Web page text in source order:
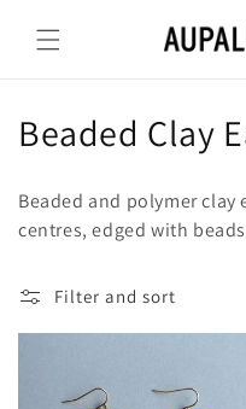
content
C
l
e
Beaded Clay
Beaded and polymer clay
centres, edged with
Filter and sort